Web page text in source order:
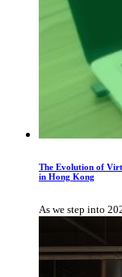
The Evolution of
in Hong Kong
As we step into